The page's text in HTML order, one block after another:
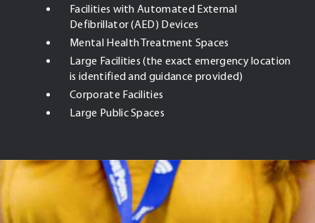
Facilities with Automated External
Defibrillator (AED) Devices
Mental Health Treatment Spaces
Large Facilities (the exact emergency location
is identified and guidance provided)
Corporate Facilities
Large Public Spaces